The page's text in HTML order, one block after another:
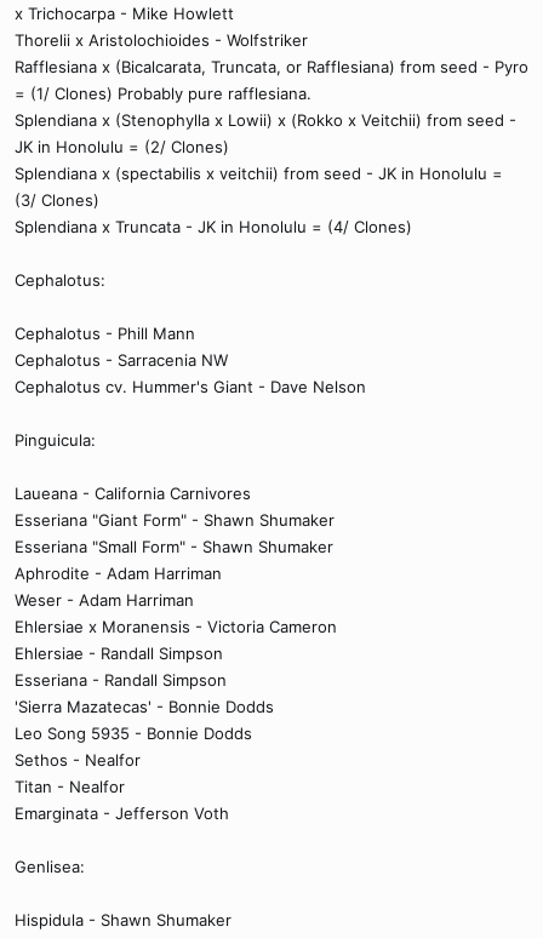
x Trichocarpa - Mike Howlett
Thorelii x Aristolochioides - Wolfstriker
Rafflesiana x (Bicalcarata, Truncata, or Rafflesiana) from seed - Pyro
= (1/ Clones) Probably pure rafflesiana.
Splendiana x (Stenophylla x Lowii) x (Rokko x Veitchii) from seed -
JK in Honolulu = (2/ Clones)
Splendiana x (spectabilis x veitchii) from seed - JK in Honolulu =
(3/ Clones)
Splendiana x Truncata - JK in Honolulu = (4/ Clones)
Cephalotus:
Cephalotus - Phill Mann
Cephalotus - Sarracenia NW
Cephalotus cv. Hummer's Giant - Dave Nelson
Pinguicula:
Laueana - California Carnivores
Esseriana "Giant Form" - Shawn Shumaker
Esseriana "Small Form" - Shawn Shumaker
Aphrodite - Adam Harriman
Weser - Adam Harriman
Ehlersiae x Moranensis - Victoria Cameron
Ehlersiae - Randall Simpson
Esseriana - Randall Simpson
'Sierra Mazatecas' - Bonnie Dodds
Leo Song 5935 - Bonnie Dodds
Sethos - Nealfor
Titan - Nealfor
Emarginata - Jefferson Voth
Genlisea:
Hispidula - Shawn Shumaker